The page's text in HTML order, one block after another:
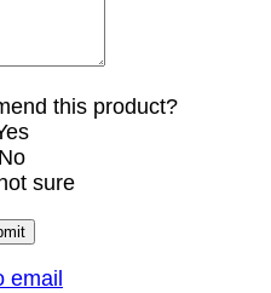
this product?
sure
email